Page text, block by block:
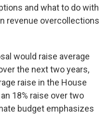
and what to do with
revenue overcollections
would raise average
the next two years,
raise in the House
18% raise over two
budget emphasizes